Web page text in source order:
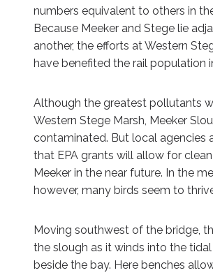
numbers equivalent to others in
Because Meeker and Stege lie
another, the efforts at Western
have benefited the rail population
Although the greatest pollutants
Western Stege Marsh, Meeker
contaminated. But local agencies
that EPA grants will allow for
Meeker in the near future. In the
however, many birds seem to
Moving southwest of the bridge,
the slough as it winds into the
beside the bay. Here benches